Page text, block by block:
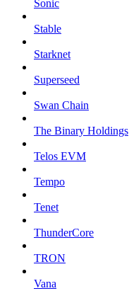
Sonic
Stable
Starknet
Superseed
Swan Chain
The Binary Holdings
Telos EVM
Tempo
Tenet
ThunderCore
TRON
Vana